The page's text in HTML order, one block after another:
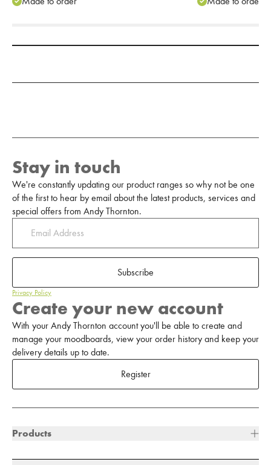
Add to Moodboard
Stay in touch
We're constantly updating our product ranges so why not be one
of the first to hear by email about the latest products, services and
special offers from Andy Thornton.
Subscribe
Privacy Policy
Create your new account
With your Andy Thornton account you'll be able to create and
manage your moodboards, view your order history and keep your
delivery details up to date.
Register
Products